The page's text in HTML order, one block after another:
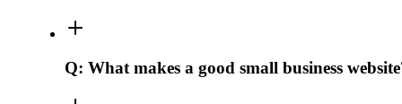
Q: What makes a good small business